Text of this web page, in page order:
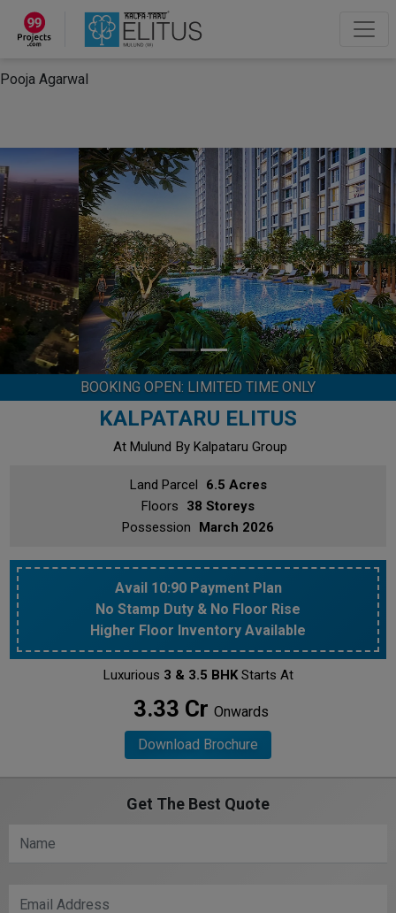
×
“Hey, I'm Pooja Agarwal!“How can I help you?
Let's Chat
Pooja Agarwal
BOOKING OPEN: LIMITED TIME ONLY
KALPATARU ELITUS
At Mulund By Kalpataru Group
Land Parcel
6.5 Acres
Floors
38 Storeys
Possession
March 2026
Avail 10:90 Payment Plan
No Stamp Duty & No Floor Rise
Higher Floor Inventory Available
Luxurious 3 & 3.5 BHKStarts At
₹ 3.33 Cr Onwards
Download Brochure
Get The Best Quote